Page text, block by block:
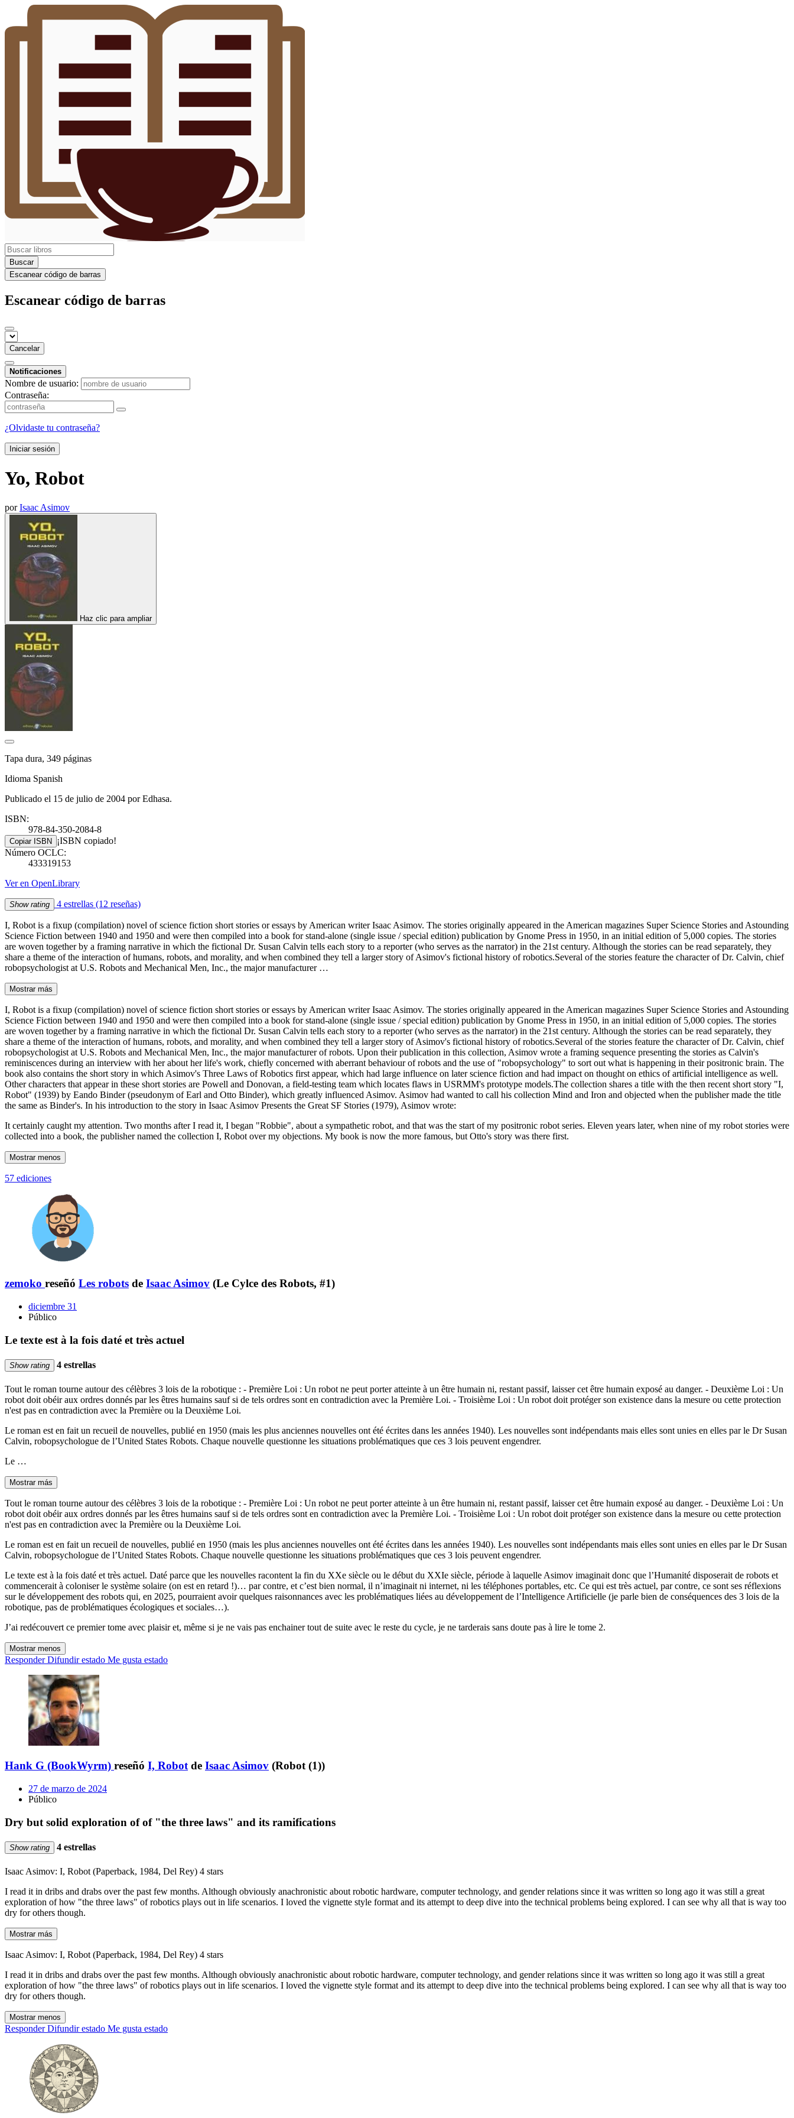
Buscar
Escanear código de barras
Escanear código de barras
Cancelar
Notificaciones
Nombre de usuario:
Contraseña:
¿Olvidaste tu contraseña?
Iniciar sesión
Yo, Robot
porIsaac Asimov
Haz clic para ampliar
Tapa dura, 349 páginas
Idioma Spanish
Publicado el 15 de julio de 2004 por Edhasa.
ISBN:
978-84-350-2084-8
Copiar ISBN ¡ISBN copiado!
Número OCLC:
433319153
Ver en OpenLibrary
Show rating 4 estrellas (12 reseñas)
I, Robot is a fixup (compilation) novel of science fiction short stories or essays by American writer Isaac Asimov. The stories originally appeared in the American magazines Super Science Stories and Astounding
Science Fiction between 1940 and 1950 and were then compiled into a book for stand-alone (single issue / special edition) publication by Gnome Press in 1950, in an initial edition of 5,000 copies. The stories
are woven together by a framing narrative in which the fictional Dr. Susan Calvin tells each story to a reporter (who serves as the narrator) in the 21st century. Although the stories can be read separately, they
share a theme of the interaction of humans, robots, and morality, and when combined they tell a larger story of Asimov's fictional history of robotics.Several of the stories feature the character of Dr. Calvin, chief
robopsychologist at U.S. Robots and Mechanical Men, Inc., the major manufacturer …
Mostrar más
I, Robot is a fixup (compilation) novel of science fiction short stories or essays by American writer Isaac Asimov. The stories originally appeared in the American magazines Super Science Stories and Astounding
Science Fiction between 1940 and 1950 and were then compiled into a book for stand-alone (single issue / special edition) publication by Gnome Press in 1950, in an initial edition of 5,000 copies. The stories
are woven together by a framing narrative in which the fictional Dr. Susan Calvin tells each story to a reporter (who serves as the narrator) in the 21st century. Although the stories can be read separately, they
share a theme of the interaction of humans, robots, and morality, and when combined they tell a larger story of Asimov's fictional history of robotics.Several of the stories feature the character of Dr. Calvin, chief
robopsychologist at U.S. Robots and Mechanical Men, Inc., the major manufacturer of robots. Upon their publication in this collection, Asimov wrote a framing sequence presenting the stories as Calvin's
reminiscences during an interview with her about her life's work, chiefly concerned with aberrant behaviour of robots and the use of "robopsychology" to sort out what is happening in their positronic brain. The
book also contains the short story in which Asimov's Three Laws of Robotics first appear, which had large influence on later science fiction and had impact on thought on ethics of artificial intelligence as well.
Other characters that appear in these short stories are Powell and Donovan, a field-testing team which locates flaws in USRMM's prototype models.The collection shares a title with the then recent short story "I,
Robot" (1939) by Eando Binder (pseudonym of Earl and Otto Binder), which greatly influenced Asimov. Asimov had wanted to call his collection Mind and Iron and objected when the publisher made the title
the same as Binder's. In his introduction to the story in Isaac Asimov Presents the Great SF Stories (1979), Asimov wrote:
It certainly caught my attention. Two months after I read it, I began "Robbie", about a sympathetic robot, and that was the start of my positronic robot series. Eleven years later, when nine of my robot stories were
collected into a book, the publisher named the collection I, Robot over my objections. My book is now the more famous, but Otto's story was there first.
Mostrar menos
57 ediciones
zemoko reseñó Les robots de Isaac Asimov (Le Cylce des Robots, #1)
diciembre 31
Público
Le texte est à la fois daté et très actuel
Show rating 4 estrellas
Tout le roman tourne autour des célèbres 3 lois de la robotique : - Première Loi : Un robot ne peut porter atteinte à un être humain ni, restant passif, laisser cet être humain exposé au danger. - Deuxième Loi : Un
robot doit obéir aux ordres donnés par les êtres humains sauf si de tels ordres sont en contradiction avec la Première Loi. - Troisième Loi : Un robot doit protéger son existence dans la mesure ou cette protection
n'est pas en contradiction avec la Première ou la Deuxième Loi.
Le roman est en fait un recueil de nouvelles, publié en 1950 (mais les plus anciennes nouvelles ont été écrites dans les années 1940). Les nouvelles sont indépendants mais elles sont unies en elles par le Dr Susan
Calvin, robopsychologue de l’United States Robots. Chaque nouvelle questionne les situations problématiques que ces 3 lois peuvent engendrer.
Le …
Mostrar más
Tout le roman tourne autour des célèbres 3 lois de la robotique : - Première Loi : Un robot ne peut porter atteinte à un être humain ni, restant passif, laisser cet être humain exposé au danger. - Deuxième Loi : Un
robot doit obéir aux ordres donnés par les êtres humains sauf si de tels ordres sont en contradiction avec la Première Loi. - Troisième Loi : Un robot doit protéger son existence dans la mesure ou cette protection
n'est pas en contradiction avec la Première ou la Deuxième Loi.
Le roman est en fait un recueil de nouvelles, publié en 1950 (mais les plus anciennes nouvelles ont été écrites dans les années 1940). Les nouvelles sont indépendants mais elles sont unies en elles par le Dr Susan
Calvin, robopsychologue de l’United States Robots. Chaque nouvelle questionne les situations problématiques que ces 3 lois peuvent engendrer.
Le texte est à la fois daté et très actuel. Daté parce que les nouvelles racontent la fin du XXe siècle ou le début du XXIe siècle, période à laquelle Asimov imaginait donc que l’Humanité disposerait de robots et
commencerait à coloniser le système solaire (on est en retard !)… par contre, et c’est bien normal, il n’imaginait ni internet, ni les téléphones portables, etc. Ce qui est très actuel, par contre, ce sont ses réflexions
sur le développement des robots qui, en 2025, pourraient avoir quelques raisonnances avec les problématiques liées au développement de l’Intelligence Artificielle (je parle bien de conséquences des 3 lois de la
robotique, pas de problématiques écologiques et sociales…).
J’ai redécouvert ce premier tome avec plaisir et, même si je ne vais pas enchainer tout de suite avec le reste du cycle, je ne tarderais sans doute pas à lire le tome 2.
Mostrar menos
Responder Difundir estado Me gusta estado
Hank G (BookWyrm) reseñó I, Robot de Isaac Asimov (Robot (1))
27 de marzo de 2024
Público
Dry but solid exploration of of "the three laws" and its ramifications
Show rating 4 estrellas
Isaac Asimov: I, Robot (Paperback, 1984, Del Rey) 4 stars
I read it in dribs and drabs over the past few months. Although obviously anachronistic about robotic hardware, computer technology, and gender relations since it was written so long ago it was still a great
exploration of how "the three laws" of robotics plays out in life scenarios. I loved the vignette style format and its attempt to deep dive into the technical problems being explored. I can see why all that is way too
dry for others though.
Mostrar más
Isaac Asimov: I, Robot (Paperback, 1984, Del Rey) 4 stars
I read it in dribs and drabs over the past few months. Although obviously anachronistic about robotic hardware, computer technology, and gender relations since it was written so long ago it was still a great
exploration of how "the three laws" of robotics plays out in life scenarios. I loved the vignette style format and its attempt to deep dive into the technical problems being explored. I can see why all that is way too
dry for others though.
Mostrar menos
Responder Difundir estado Me gusta estado